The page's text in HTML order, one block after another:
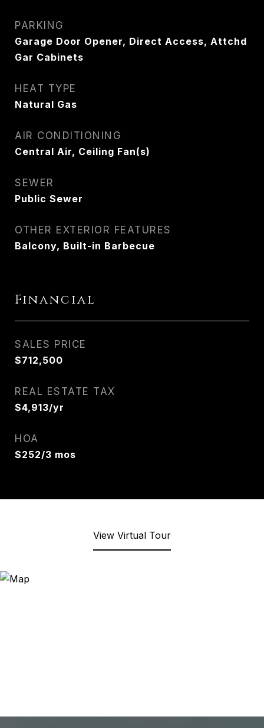
PARKING
Garage Door Opener, Direct Access, Attchd
Gar Cabinets
HEAT TYPE
Natural Gas
AIR CONDITIONING
Central Air, Ceiling Fan(s)
SEWER
Public Sewer
OTHER EXTERIOR FEATURES
Balcony, Built-in Barbecue
Financial
SALES PRICE
$712,500
REAL ESTATE TAX
$4,913/yr
HOA
$252/3 mos
View Virtual Tour